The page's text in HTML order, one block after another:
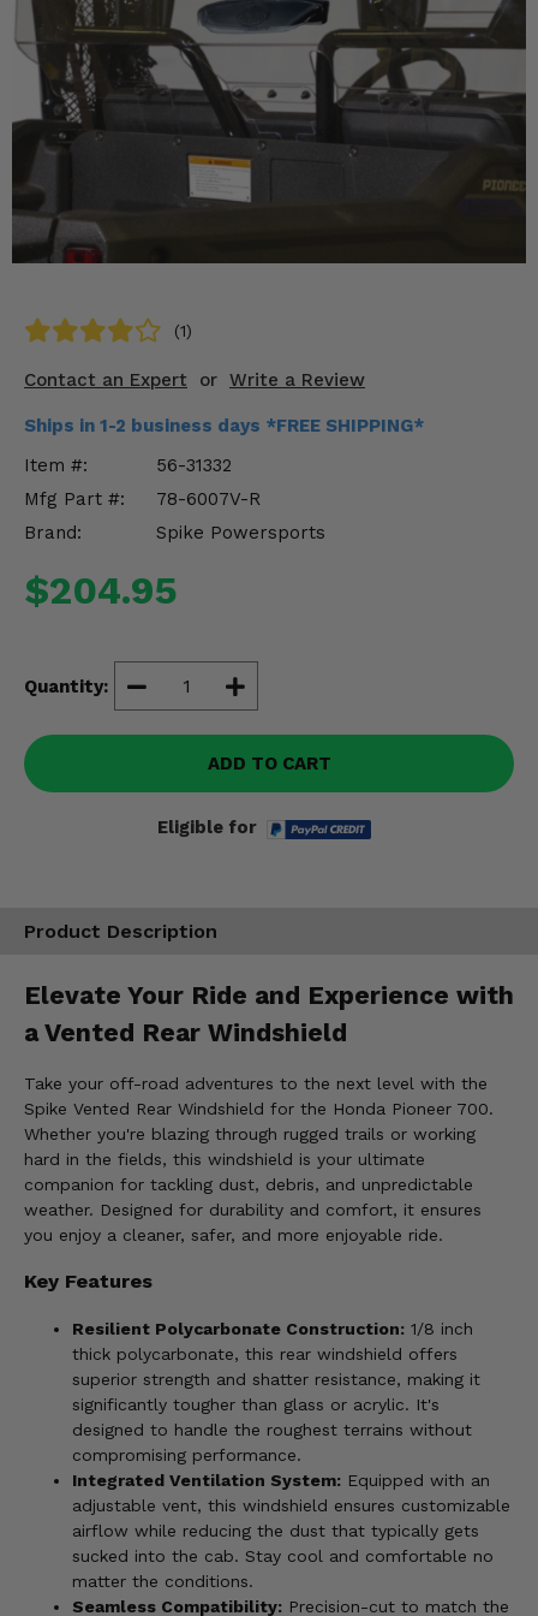
(1)
Contact an Expert or Write a Review
Ships in 1-2 business days *FREE SHIPPING*
Item #:
56-31332
Mfg Part #:
78-6007V-R
Brand:
Spike Powersports
$204.95
Quantity:
ADD TO CART
Eligible for
Product Description
Elevate Your Ride and Experience with
a Vented Rear Windshield
Take your off-road adventures to the next level with the
Spike Vented Rear Windshield for the Honda Pioneer 700.
Whether you're blazing through rugged trails or working
hard in the fields, this windshield is your ultimate
companion for tackling dust, debris, and unpredictable
weather. Designed for durability and comfort, it ensures
you enjoy a cleaner, safer, and more enjoyable ride.
Key Features
Resilient Polycarbonate Construction: 1/8 inch
thick polycarbonate, this rear windshield offers
superior strength and shatter resistance, making it
significantly tougher than glass or acrylic. It's
designed to handle the roughest terrains without
compromising performance.
Integrated Ventilation System: Equipped with an
adjustable vent, this windshield ensures customizable
airflow while reducing the dust that typically gets
sucked into the cab. Stay cool and comfortable no
matter the conditions.
Seamless Compatibility: Precision-cut to match the
Mirrors
Winches
Body & Exterior
Interior & Comfort
Wheels & Tires
Engine Performance
Suspension & Lift Kits
Drivetrain & Steering
Enhancements & Add-Ons